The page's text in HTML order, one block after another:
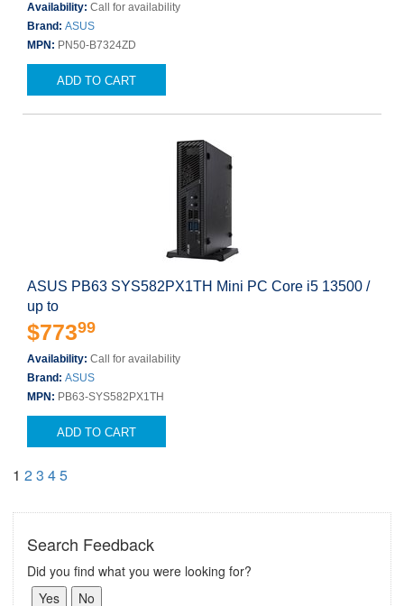
Availability: Call for availability
Brand: ASUS
MPN: PN50-B7324ZD
ADD TO CART
ASUS PB63 SYS582PX1TH Mini PC Core i5 13500 /
up to
$77399
Availability: Call for availability
Brand: ASUS
MPN: PB63-SYS582PX1TH
ADD TO CART
1 23 45
Search Feedback
Did you find what you were looking for?